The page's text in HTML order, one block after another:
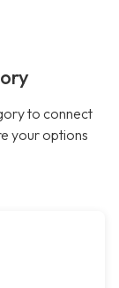
to connect
your options